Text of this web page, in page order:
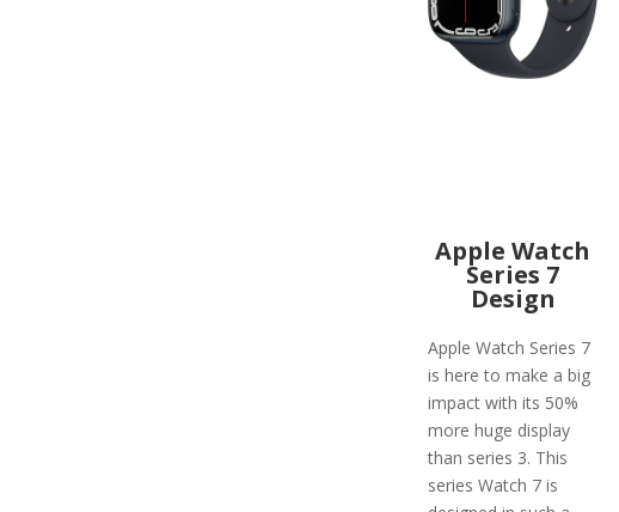
Apple Watch
Series 7
Design
Apple Watch Series 7
is here to make a big
impact with its 50%
more huge display
than series 3. This
series Watch 7 is